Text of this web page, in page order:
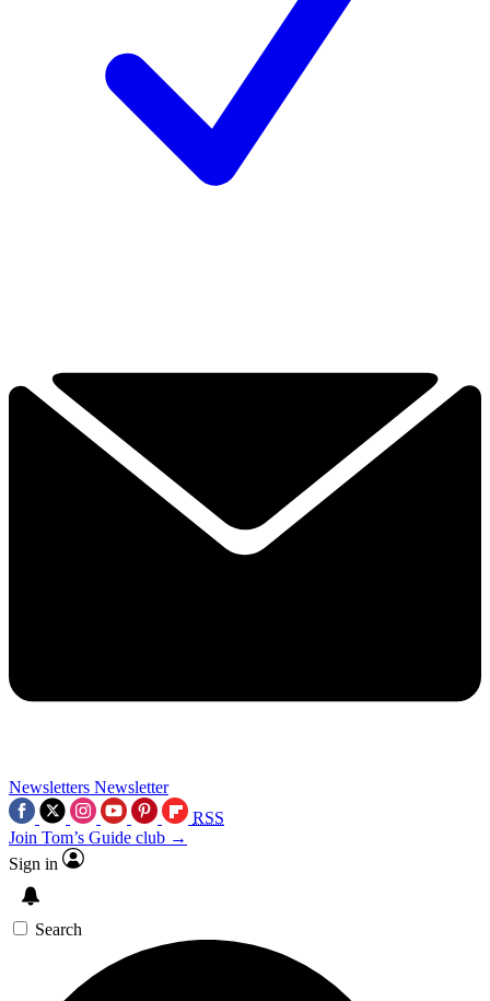
Newsletters Newsletter
RSS
Join Tom’s Guide club →
Sign in
Search